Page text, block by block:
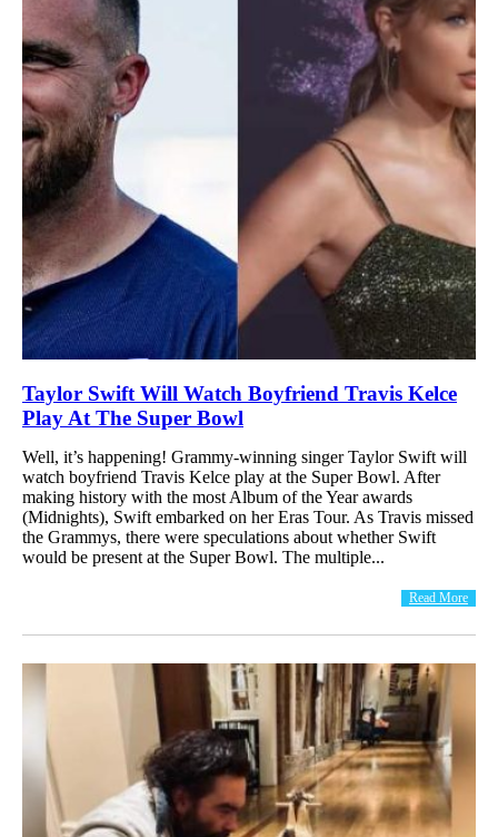
Taylor Swift Will Watch Boyfriend Travis Kelce
Play At The Super Bowl
Well, it’s happening! Grammy-winning singer Taylor Swift will
watch boyfriend Travis Kelce play at the Super Bowl. After
making history with the most Album of the Year awards
(Midnights), Swift embarked on her Eras Tour. As Travis missed
the Grammys, there were speculations about whether Swift
would be present at the Super Bowl. The multiple...
Read More